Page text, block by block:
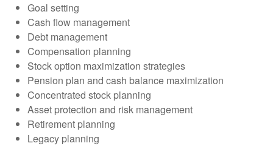
Goal setting
Cash flow management
Debt management
Compensation planning
Stock option maximization strategies
Pension plan and cash balance maximization
Concentrated stock planning
Asset protection and risk management
Retirement planning
Legacy planning